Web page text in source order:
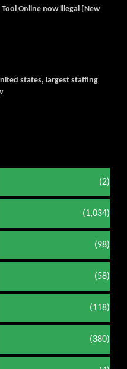
Tool Online now illegal [New
states, largest staffing
(2)
(1,034)
(98)
(58)
(118)
(380)